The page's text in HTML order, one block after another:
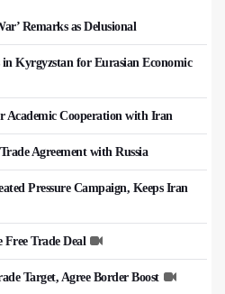
Remarks as Delusional
Kyrgyzstan for Eurasian Economic
Academic Cooperation with Iran
Agreement with Russia
Pressure Campaign, Keeps Iran
Trade Deal
Target, Agree Border Boost